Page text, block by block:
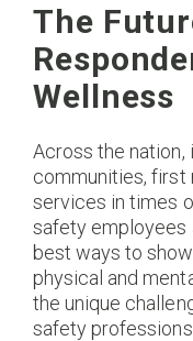
The
Wellness
Across the nation,
communities, first
services in times
safety employees
best ways to
physical and
the unique
safety